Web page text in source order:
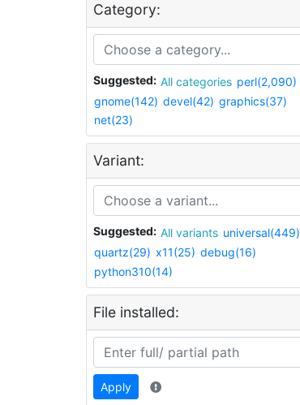
Category:
Suggested: All categories perl(2,090)
gnome(142) devel(42) graphics(37)
net(23)
Variant:
Suggested: All variants universal(449)
quartz(29) x11(25) debug(16)
python310(14)
File installed:
Apply